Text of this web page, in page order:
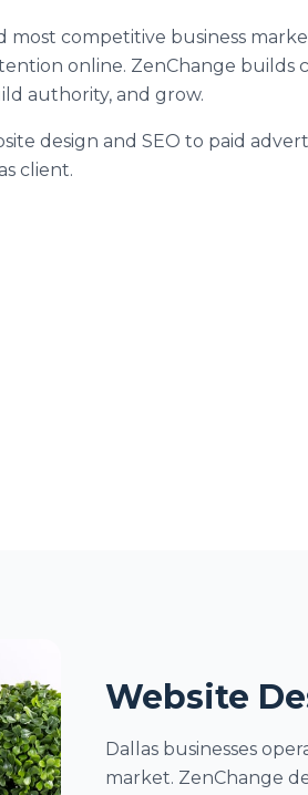
most competitive business
online. ZenChange builds
authority, and grow.
design and SEO to paid
client.
Website
Dallas businesses
market. ZenChange